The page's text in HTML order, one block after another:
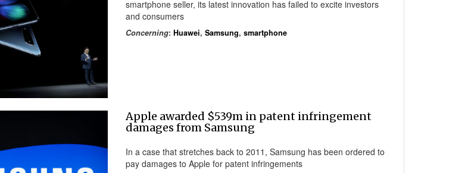
smartphone seller, its latest innovation has failed to excite investors
and consumers
Concerning: Huawei, Samsung, smartphone
Apple awarded $539m in patent infringement
damages from Samsung
In a case that stretches back to 2011, Samsung has been ordered to
pay damages to Apple for patent infringements